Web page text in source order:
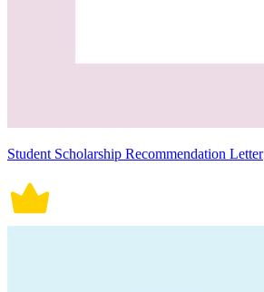
Student Scholarship Recommendation Letter